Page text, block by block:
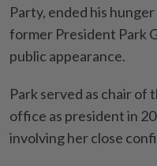
Party, ended his
former President Park
public appearance.
Park served as chair of
office as president in
involving her close